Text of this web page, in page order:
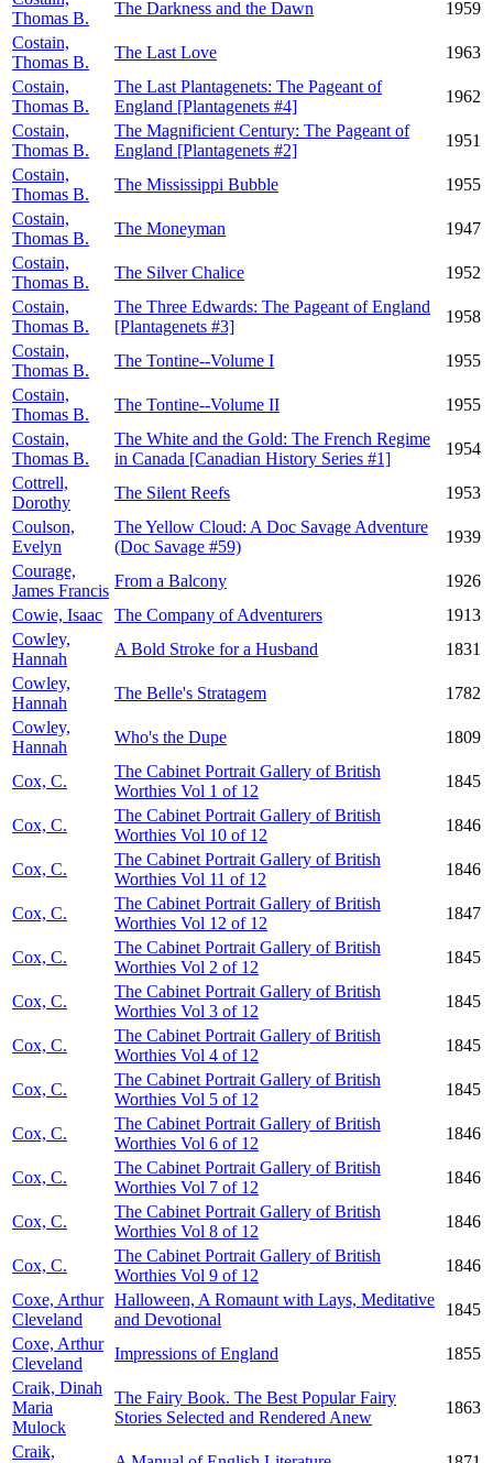
Thomas B.
The Darkness and the Dawn
1959
Costain,
Thomas B.
The Last Love
1963
Costain,
Thomas B.
The Last Plantagenets: The Pageant of
England [Plantagenets #4]
1962
Costain,
Thomas B.
The Magnificient Century: The Pageant of
England [Plantagenets #2]
1951
Costain,
Thomas B.
The Mississippi Bubble
1955
Costain,
Thomas B.
The Moneyman
1947
Costain,
Thomas B.
The Silver Chalice
1952
Costain,
Thomas B.
The Three Edwards: The Pageant of England
[Plantagenets #3]
1958
Costain,
Thomas B.
The Tontine--Volume I
1955
Costain,
Thomas B.
The Tontine--Volume II
1955
Costain,
Thomas B.
The White and the Gold: The French Regime
in Canada [Canadian History Series #1]
1954
Cottrell,
Dorothy
The Silent Reefs
1953
Coulson,
Evelyn
The Yellow Cloud: A Doc Savage Adventure
(Doc Savage #59)
1939
Courage,
James Francis
From a Balcony
1926
Cowie, Isaac
The Company of Adventurers
1913
Cowley,
Hannah
A Bold Stroke for a Husband
1831
Cowley,
Hannah
The Belle's Stratagem
1782
Cowley,
Hannah
Who's the Dupe 1809
Cox, C.
The Cabinet Portrait Gallery of British
Worthies Vol 1 of 12
1845
Cox, C.
The Cabinet Portrait Gallery of British
Worthies Vol 10 of 12
1846
Cox, C.
The Cabinet Portrait Gallery of British
Worthies Vol 11 of 12
1846
Cox, C.
The Cabinet Portrait Gallery of British
Worthies Vol 12 of 12
1847
Cox, C.
The Cabinet Portrait Gallery of British
Worthies Vol 2 of 12
1845
Cox, C.
The Cabinet Portrait Gallery of British
Worthies Vol 3 of 12
1845
Cox, C.
The Cabinet Portrait Gallery of British
Worthies Vol 4 of 12
1845
Cox, C.
The Cabinet Portrait Gallery of British
Worthies Vol 5 of 12
1845
Cox, C.
The Cabinet Portrait Gallery of British
Worthies Vol 6 of 12
1846
Cox, C.
The Cabinet Portrait Gallery of British
Worthies Vol 7 of 12
1846
Cox, C.
The Cabinet Portrait Gallery of British
Worthies Vol 8 of 12
1846
Cox, C.
The Cabinet Portrait Gallery of British
Worthies Vol 9 of 12
1846
Coxe, Arthur
Cleveland
Halloween, A Romaunt with Lays, Meditative
and Devotional
1845
Coxe, Arthur
Cleveland
Impressions of England
1855
Craik, Dinah
Maria
Mulock
The Fairy Book. The Best Popular Fairy
Stories Selected and Rendered Anew
1863
Craik,